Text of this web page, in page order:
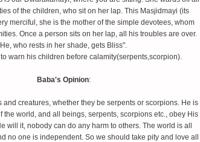
of the children, who sit on her lap. This Masjidmayi (its
merciful, she is the mother of the simple devotees, whom
Once a person sits on her lap, all his troubles are over.
He, who rests in her shade, gets Bliss".
warn his children before calamity(serpents,scorpion).
Baba's Opinion:
and creatures, whether they be serpents or scorpions. He is
the world, and all beings, serpents, scorpions etc., obey His
will it, nobody can do any harm to others. The world is all
no one is independent. So we should take pity and love all